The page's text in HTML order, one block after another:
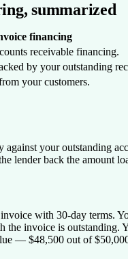
summarized
financing
receivable financing.
by your outstanding
your customers.
against your outstanding
lender back the amount
with 30-day terms.
the invoice is
— $48,500 out of